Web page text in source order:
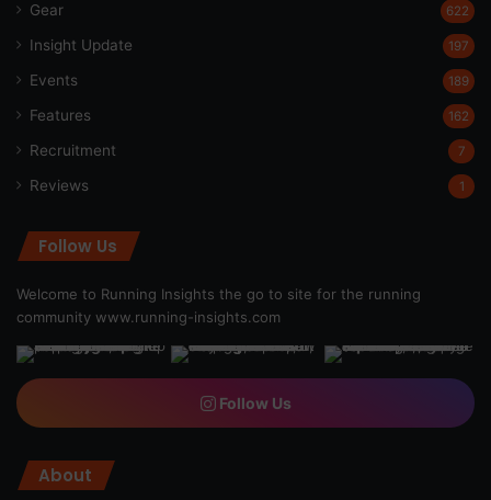
Gear 622
Insight Update 197
Events 189
Features 162
Recruitment 7
Reviews 1
Follow Us
Welcome to Running Insights the go to site for the running
community www.running-insights.com
Follow Us
About